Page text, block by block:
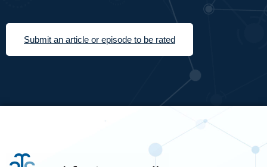
Submit an article or episode to be rated